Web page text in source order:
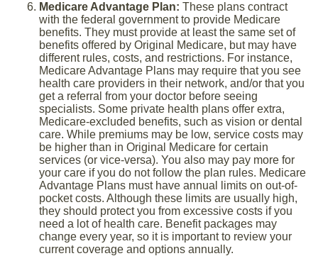
Medicare Advantage Plan: These plans contract
with the federal government to provide Medicare
benefits. They must provide at least the same set of
benefits offered by Original Medicare, but may have
different rules, costs, and restrictions. For instance,
Medicare Advantage Plans may require that you see
health care providers in their network, and/or that you
get a referral from your doctor before seeing
specialists. Some private health plans offer extra,
Medicare-excluded benefits, such as vision or dental
care. While premiums may be low, service costs may
be higher than in Original Medicare for certain
services (or vice-versa). You also may pay more for
your care if you do not follow the plan rules. Medicare
Advantage Plans must have annual limits on out-of-
pocket costs. Although these limits are usually high,
they should protect you from excessive costs if you
need a lot of health care. Benefit packages may
change every year, so it is important to review your
current coverage and options annually.